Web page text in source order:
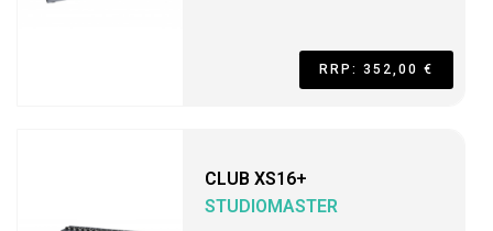
RRP: 352,00 €
CLUB XS16+
STUDIOMASTER